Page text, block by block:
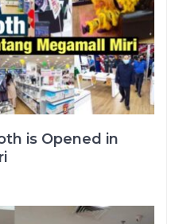
is Opened in